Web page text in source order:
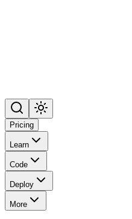
Pricing
Learn
Code
Deploy
More